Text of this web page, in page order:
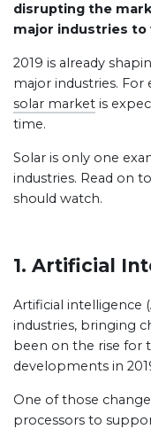
disrupting the
major industries
2019 is already
major industries. For
solar market is
time.
Solar is only one
industries. Read on
should watch.
1. Artificial
Artificial intelligence
industries, bringing
been on the rise for
developments in
One of those
processors to